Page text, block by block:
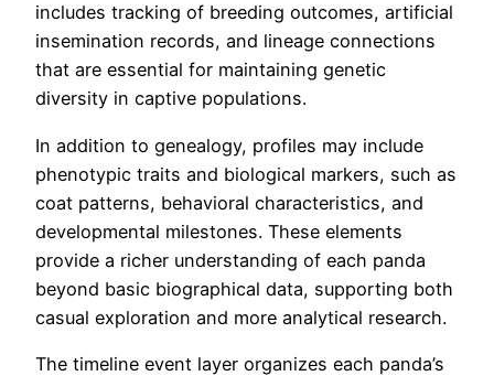
includes tracking of breeding outcomes, artificial
insemination records, and lineage connections
that are essential for maintaining genetic
diversity in captive populations.
In addition to genealogy, profiles may include
phenotypic traits and biological markers, such as
coat patterns, behavioral characteristics, and
developmental milestones. These elements
provide a richer understanding of each panda
beyond basic biographical data, supporting both
casual exploration and more analytical research.
The timeline event layer organizes each panda’s